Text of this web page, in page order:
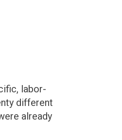
labor-
different
already